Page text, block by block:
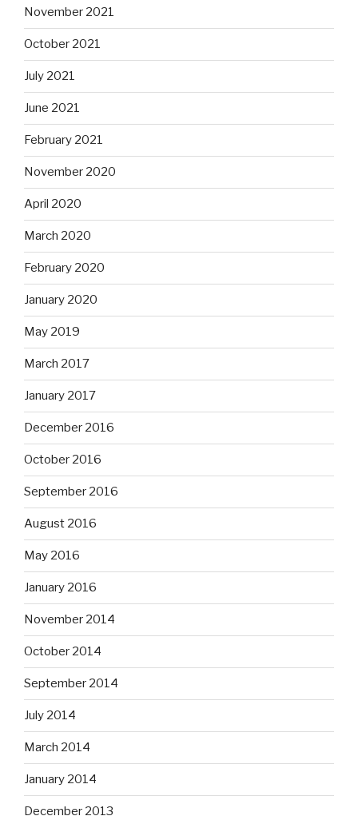
November 2021
October 2021
July 2021
June 2021
February 2021
November 2020
April 2020
March 2020
February 2020
January 2020
May 2019
March 2017
January 2017
December 2016
October 2016
September 2016
August 2016
May 2016
January 2016
November 2014
October 2014
September 2014
July 2014
March 2014
January 2014
December 2013